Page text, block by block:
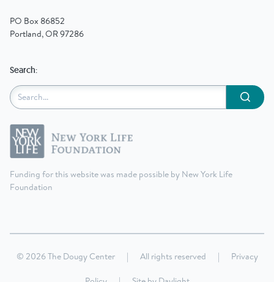
PO Box 86852
Portland, OR 97286
Funding for this website was made possible by New York Life
Foundation
Search:
Submit
© 2026 The Dougy Center | All rights reserved |
Privacy